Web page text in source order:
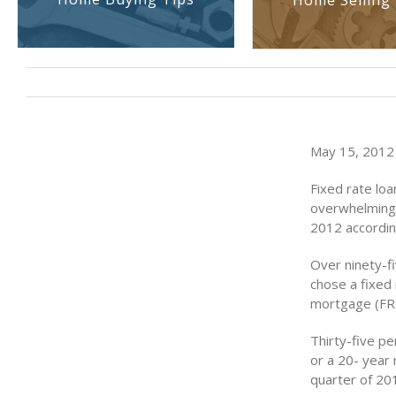
May 15,
Fixed rate
2012
Over ninety-
chose a
mortgage
Thirty-five
or a 20- year
quarter of